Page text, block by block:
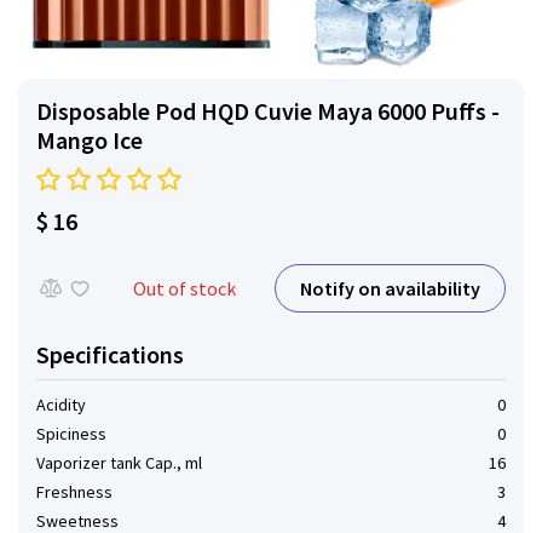
Disposable Pod HQD Cuvie Maya 6000 Puffs -
Mango Ice
$ 16
Out of stock Notify on availability
Specifications
Acidity
0
Spiciness
0
Vaporizer tank Cap., ml
16
Freshness
3
Sweetness
4